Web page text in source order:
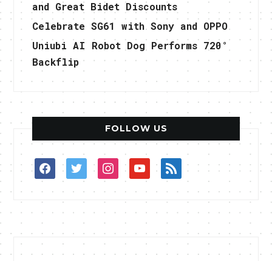
and Great Bidet Discounts
Celebrate SG61 with Sony and OPPO
Uniubi AI Robot Dog Performs 720°
Backflip
FOLLOW US
facebooktwitterinstagramyoutuberss